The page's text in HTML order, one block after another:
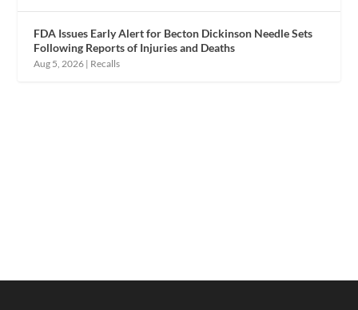
FDA Issues Early Alert for Becton Dickinson Needle Sets
Following Reports of Injuries and Deaths
Aug 5, 2026 | Recalls